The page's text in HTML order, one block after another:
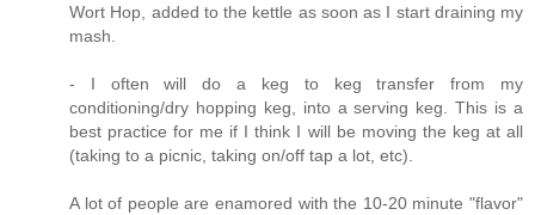
Wort Hop, added to the kettle as soon as I start draining my
mash.
- I often will do a keg to keg transfer from my
conditioning/dry hopping keg, into a serving keg. This is a
best practice for me if I think I will be moving the keg at all
(taking to a picnic, taking on/off tap a lot, etc).
A lot of people are enamored with the 10-20 minute "flavor"